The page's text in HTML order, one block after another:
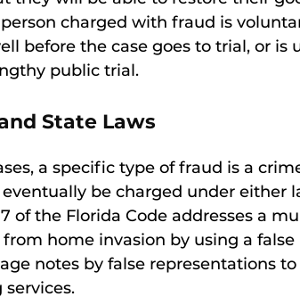
charged with fraud is
before the case goes to trial, or
public trial.
State Laws
a specific type of fraud is a
be charged under either
of the Florida Code addresses a
home invasion by using a
notes by false representations